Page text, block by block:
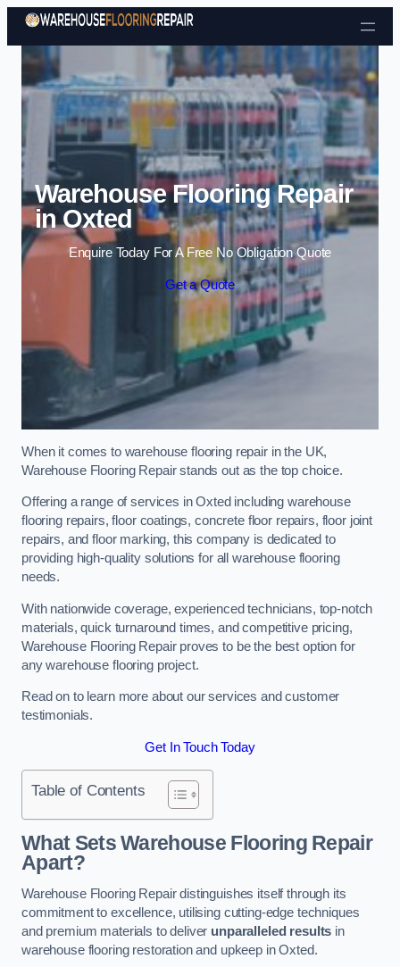
Skip to content
Warehouse Flooring Repair
in Oxted
Enquire Today For A Free No Obligation Quote
Get a Quote
When it comes to warehouse flooring repair in the UK,
Warehouse Flooring Repair stands out as the top choice.
Offering a range of services in Oxted including warehouse
flooring repairs, floor coatings, concrete floor repairs, floor joint
repairs, and floor marking, this company is dedicated to
providing high-quality solutions for all warehouse flooring
needs.
With nationwide coverage, experienced technicians, top-notch
materials, quick turnaround times, and competitive pricing,
Warehouse Flooring Repair proves to be the best option for
any warehouse flooring project.
Read on to learn more about our services and customer
testimonials.
Get In Touch Today
Table of Contents
What Sets Warehouse Flooring Repair
Apart?
Warehouse Flooring Repair distinguishes itself through its
commitment to excellence, utilising cutting-edge techniques
and premium materials to deliver unparalleled results in
warehouse flooring restoration and upkeep in Oxted.